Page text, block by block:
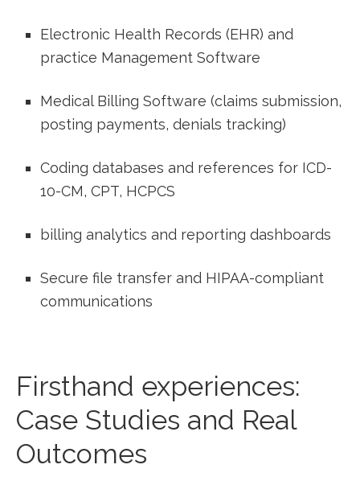
Electronic Health Records (EHR) ‍and
practice Management‍ Software
Medical Billing Software (claims submission,
posting payments, denials‌ tracking)
Coding databases and references for ICD-
10-CM, CPT, HCPCS
billing analytics and reporting dashboards
Secure file transfer and HIPAA-compliant
‌communications
Firsthand ‍experiences:
Case Studies⁣ and Real
Outcomes